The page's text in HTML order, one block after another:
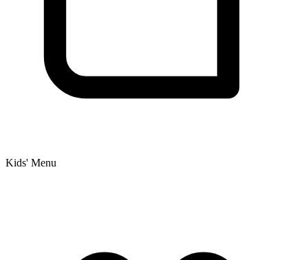
Kids' Menu